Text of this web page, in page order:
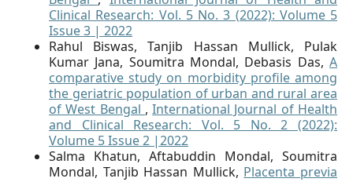
Clinical Research: Vol. 5 No. 3 (2022): Volume 5
Issue 3 | 2022
Rahul Biswas, Tanjib Hassan Mullick, Pulak
Kumar Jana, Soumitra Mondal, Debasis Das, A
comparative study on morbidity profile among
the geriatric population of urban and rural area
of West Bengal ,International Journal of Health
and Clinical Research: Vol. 5 No. 2 (2022):
Volume 5 Issue 2 |2022
Salma Khatun, Aftabuddin Mondal, Soumitra
Mondal, Tanjib Hassan Mullick, Placenta previa